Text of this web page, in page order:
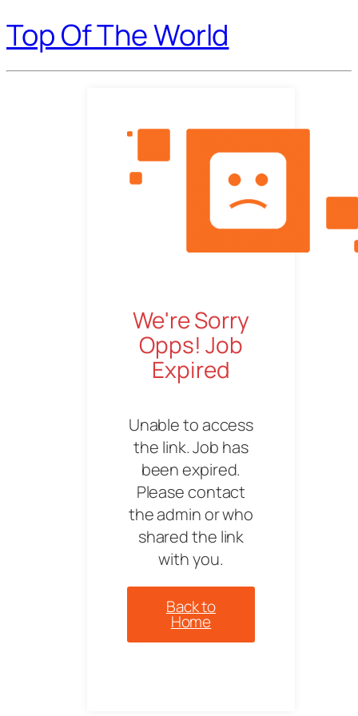
Top Of The World
We're Sorry
Opps! Job
Expired
Unable to access
the link. Job has
been expired.
Please contact
the admin or who
shared the link
with you.
Back to
Home